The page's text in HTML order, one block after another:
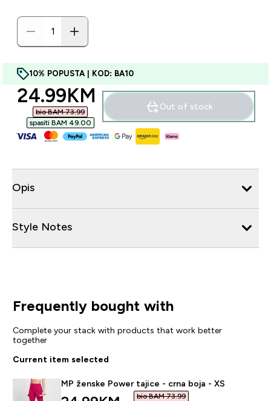
10% POPUSTA | KOD: BA10
discounted price
24.99KM‎
bio BAM 73.99‎
spasiti BAM 49.00‎
Out of stock
Opis
Style Notes
Frequently bought with
Complete your stack with products that work better
together
Current item selected
MP ženske Power tajice - crna boja - XS
bio BAM 73.99‎